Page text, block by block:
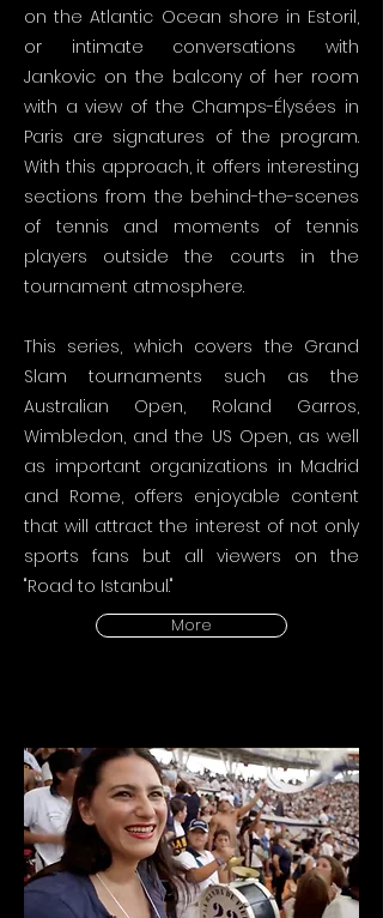
on the Atlantic Ocean shore in Estoril,
or intimate conversations with
Jankovic on the balcony of her room
with a view of the Champs-Élysées in
Paris are signatures of the program.
With this approach, it offers interesting
sections from the behind-the-scenes
of tennis and moments of tennis
players outside the courts in the
tournament atmosphere.
This series, which covers the Grand
Slam tournaments such as the
Australian Open, Roland Garros,
Wimbledon, and the US Open, as well
as important organizations in Madrid
and Rome, offers enjoyable content
that will attract the interest of not only
sports fans but all viewers on the
"Road to Istanbul."
More